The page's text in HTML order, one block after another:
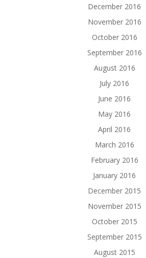
December 2016
November 2016
October 2016
September 2016
August 2016
July 2016
June 2016
May 2016
April 2016
March 2016
February 2016
January 2016
December 2015
November 2015
October 2015
September 2015
August 2015